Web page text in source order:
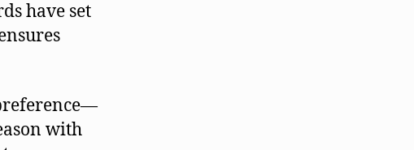
have set
with